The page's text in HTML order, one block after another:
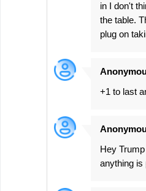
in I don't
the table.
plug on
+1 to last
Hey
anything is